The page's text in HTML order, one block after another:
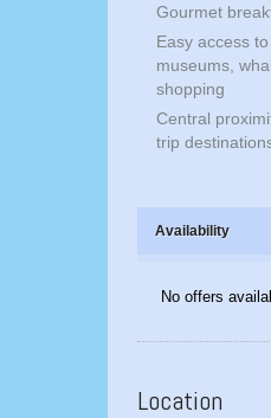
Gourmet
Easy access
museums,
shopping
Central
trip
Availability
No offers
Location